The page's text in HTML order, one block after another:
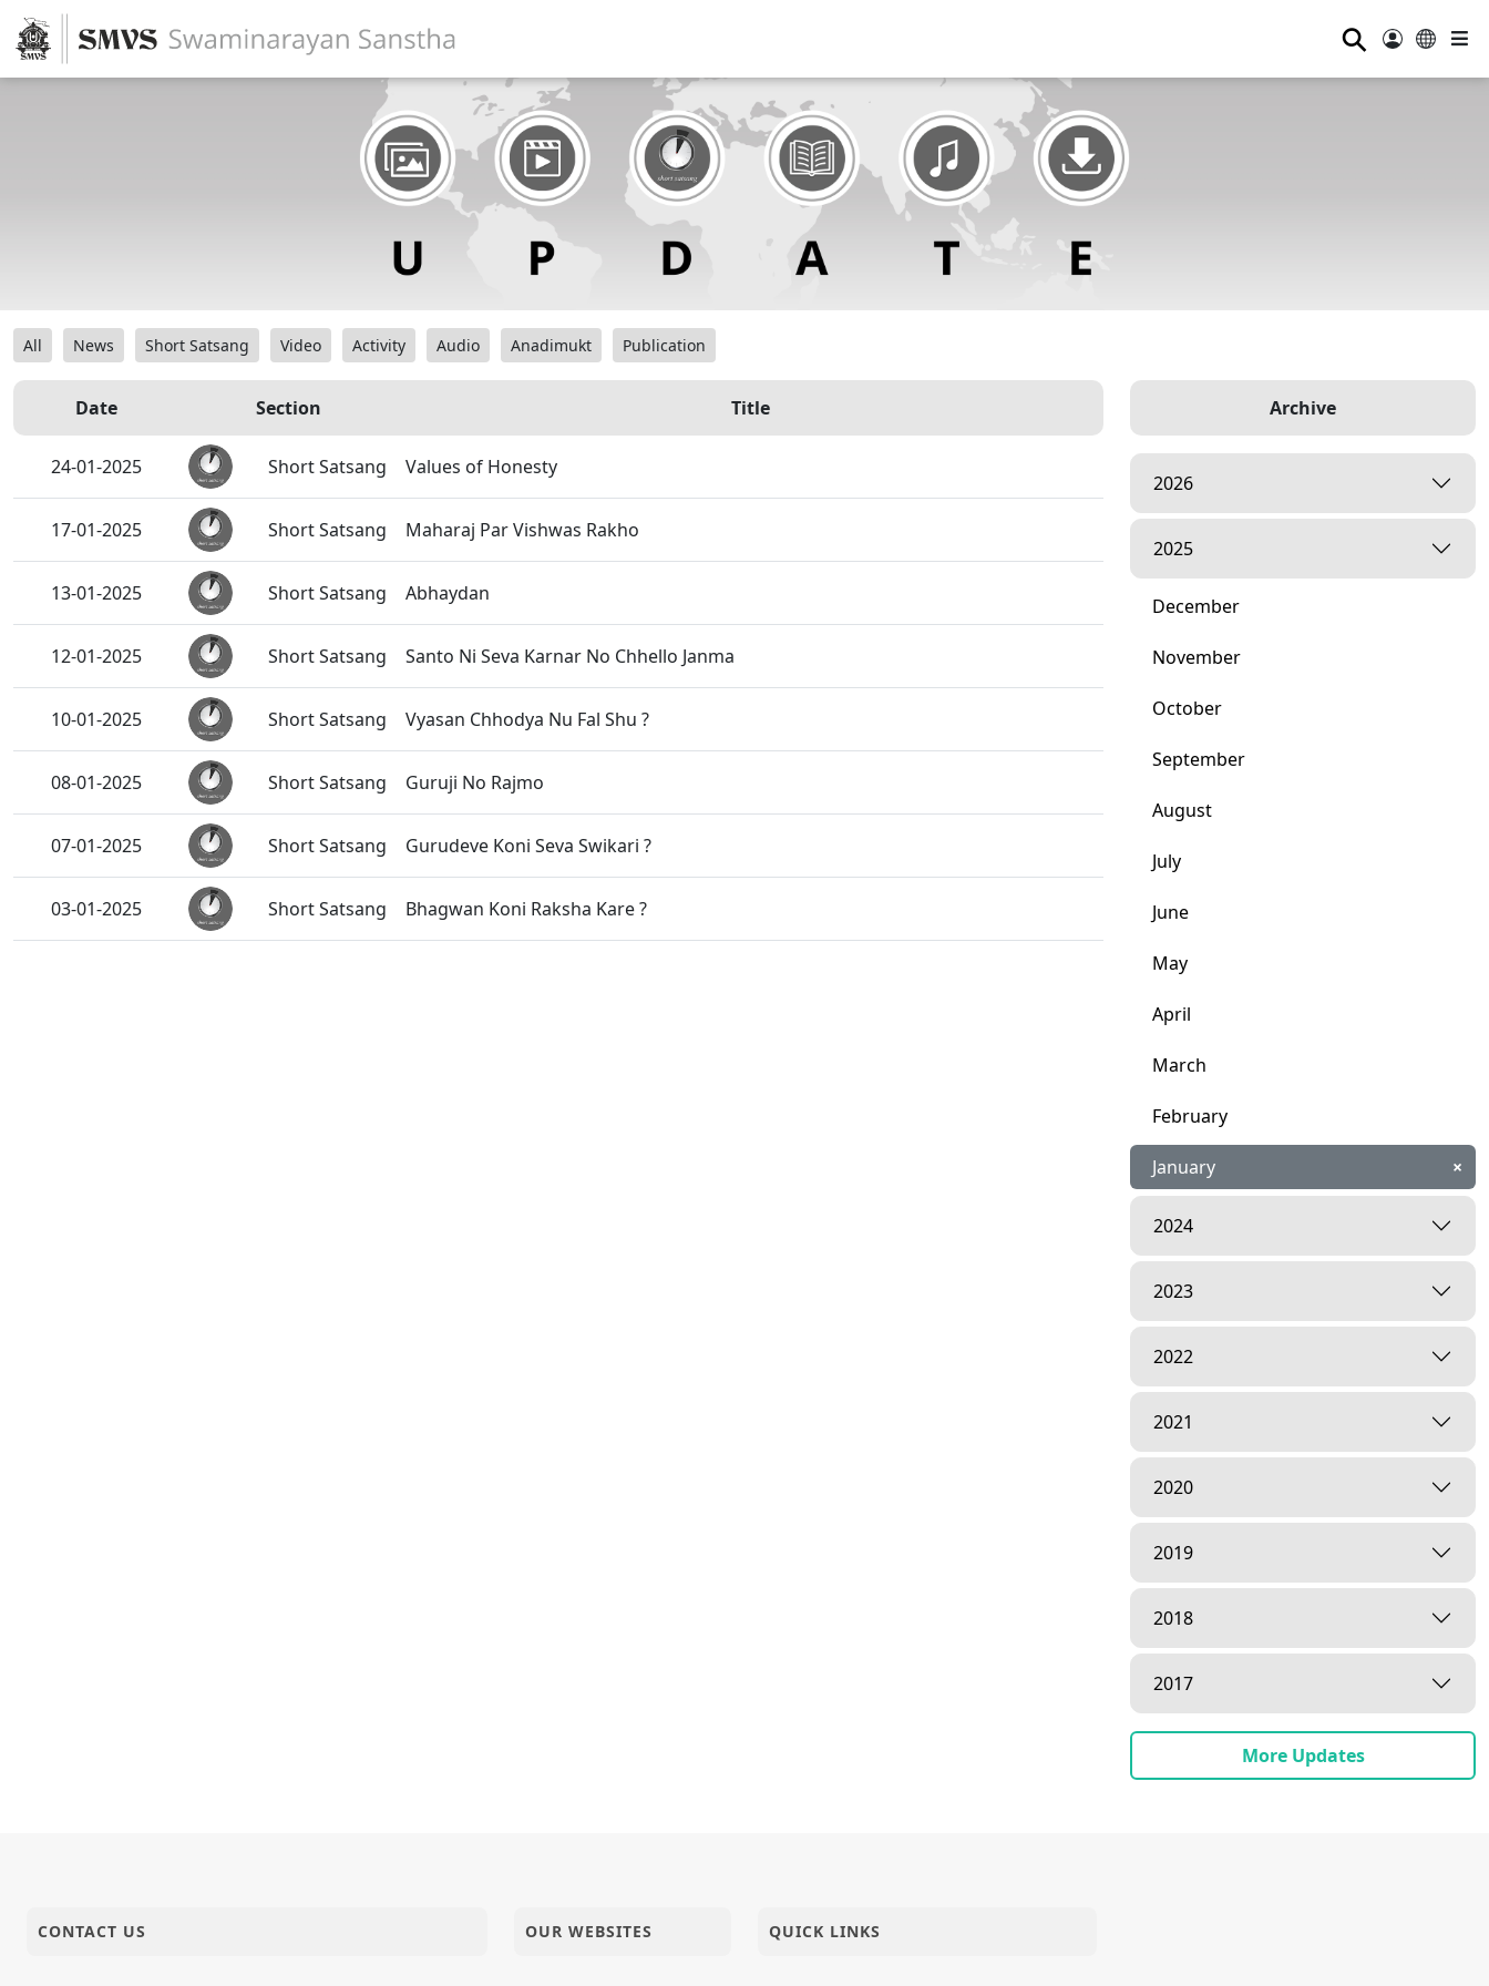
⚲
All News Short Satsang Video Activity Audio Anadimukt Publication
Date Section Title
24-01-2025 Short Satsang Values of Honesty
17-01-2025 Short Satsang Maharaj Par Vishwas Rakho
13-01-2025 Short Satsang Abhaydan
12-01-2025 Short Satsang Santo Ni Seva Karnar No Chhello Janma
10-01-2025 Short Satsang Vyasan Chhodya Nu Fal Shu ?
08-01-2025 Short Satsang Guruji No Rajmo
07-01-2025 Short Satsang Gurudeve Koni Seva Swikari ?
03-01-2025 Short Satsang Bhagwan Koni Raksha Kare ?
Archive
2026
2025
December
November
October
September
August
July
June
May
April
March
February
January ×
2024
2023
2022
2021
2020
2019
2018
2017
More Updates
CONTACT US OUR WEBSITES QUICK LINKS